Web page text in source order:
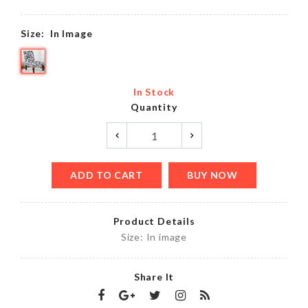
Size: In Image
In Stock
Quantity
ADD TO CART BUY NOW
Product Details
Size: In image
Share It